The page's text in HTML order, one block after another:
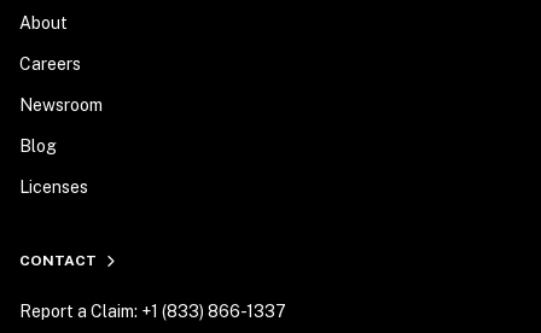
About
Careers
Newsroom
Blog
Licenses
CONTACT
Report a Claim: +1 (833) 866-1337